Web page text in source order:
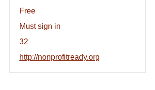
Free
Must sign in
32
http://nonprofitready.org